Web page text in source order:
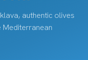
authentic olives
Mediterranean